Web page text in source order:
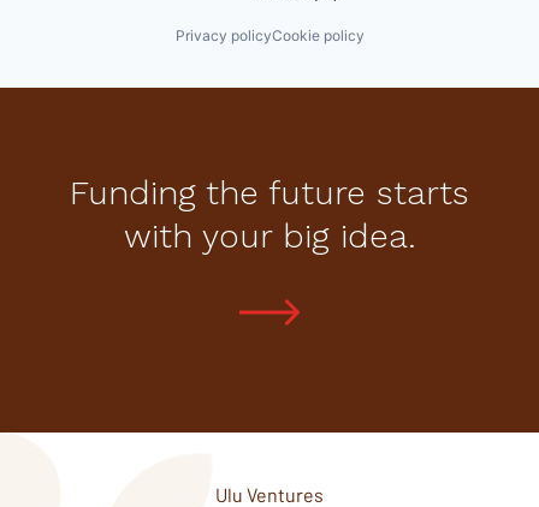
Privacy policyCookie policy
Funding the future starts
with your big idea.
Ulu Ventures